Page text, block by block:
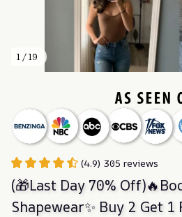
1 / 19
(4.9) 305 reviews
(🎁Last Day 70%
Shapewear✨ Buy 2 Get 1